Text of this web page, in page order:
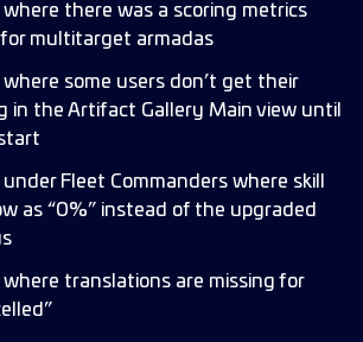
where there was a scoring metrics
multitarget armadas
where some users don’t get their
in the Artifact Gallery Main view until
Fleet Commanders where skill
as “0%” instead of the upgraded
where translations are missing for